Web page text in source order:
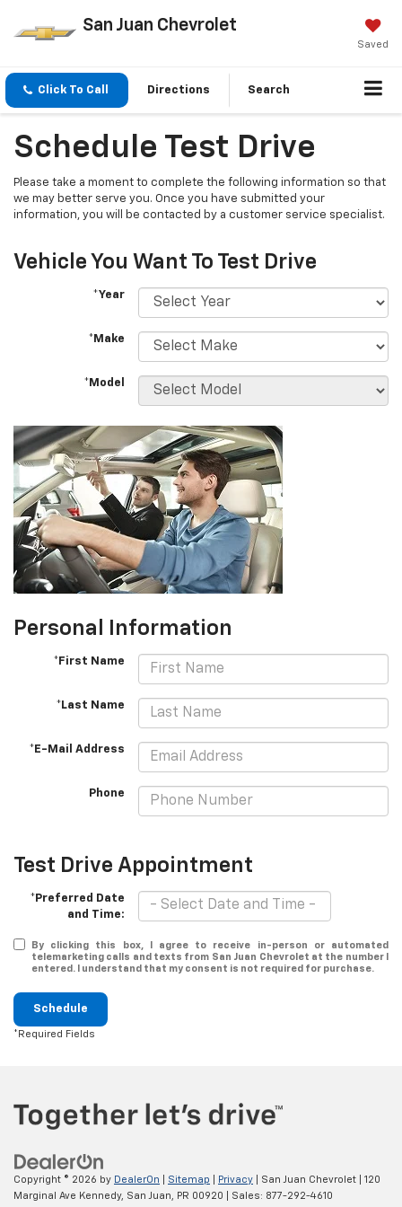
San Juan Chevrolet
Saved
Click To Call Directions Search
Schedule Test Drive
Please take a moment to complete the following information so that
we may better serve you. Once you have submitted your
information, you will be contacted by a customer service specialist.
Vehicle You Want To Test Drive
*Year
*Make
*Model
Personal Information
*First Name
*Last Name
*E-Mail Address
Phone
Test Drive Appointment
*Preferred Date
and Time:
By clicking this box, I agree to receive in-person or automated
telemarketing calls and texts from San Juan Chevrolet at the number I
entered. I understand that my consent is not required for purchase.
Schedule
*Required Fields
Copyright © 2026 by DealerOn Sitemap Privacy | San Juan Chevrolet
120
Marginal Ave Kennedy, San Juan, PR 00920 | Sales: 877-292-4610